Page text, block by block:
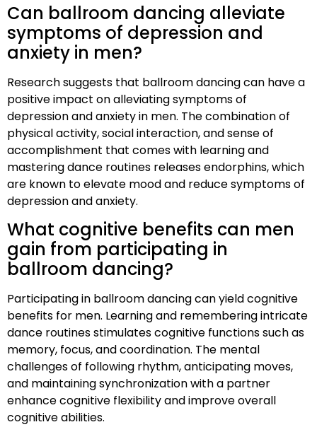
Can ballroom dancing alleviate
symptoms of depression and
anxiety in men?
Research suggests that ballroom dancing can have a
positive impact on alleviating symptoms of
depression and anxiety in men. The combination of
physical activity, social interaction, and sense of
accomplishment that comes with learning and
mastering dance routines releases endorphins, which
are known to elevate mood and reduce symptoms of
depression and anxiety.
What cognitive benefits can men
gain from participating in
ballroom dancing?
Participating in ballroom dancing can yield cognitive
benefits for men. Learning and remembering intricate
dance routines stimulates cognitive functions such as
memory, focus, and coordination. The mental
challenges of following rhythm, anticipating moves,
and maintaining synchronization with a partner
enhance cognitive flexibility and improve overall
cognitive abilities.